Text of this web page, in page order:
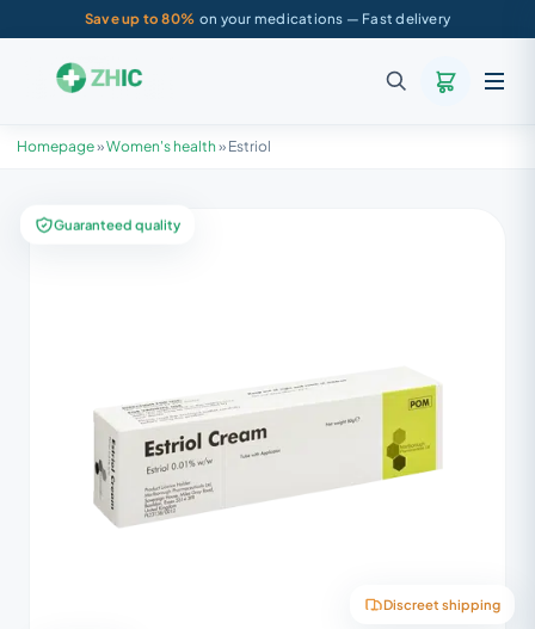
Save up to 80% on your medications — Fast delivery
Homepage»Women's health » Estriol
Guaranteed quality
Discreet shipping